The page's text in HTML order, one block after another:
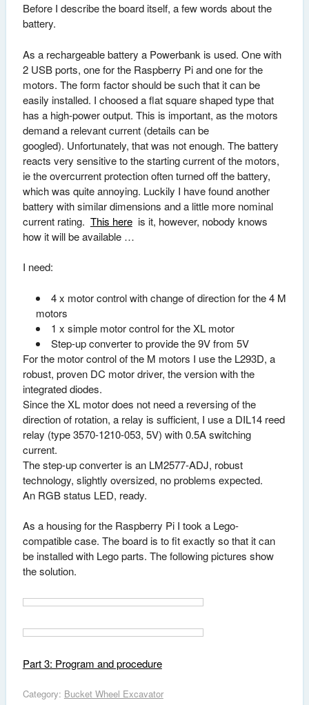
Before I describe the board itself, a few words about the
battery.
As a rechargeable battery a Powerbank is used. One with
2 USB ports, one for the Raspberry Pi and one for the
motors. The form factor should be such that it can be
easily installed. I choosed a flat square shaped type that
has a high-power output. This is important, as the motors
demand a relevant current (details can be
googled). Unfortunately, that was not enough. The battery
reacts very sensitive to the starting current of the motors,
ie the overcurrent protection often turned off the battery,
which was quite annoying. Luckily I have found another
battery with similar dimensions and a little more nominal
current rating. This hereis it, however, nobody knows
how it will be available …
I need:
4 x motor control with change of direction for the 4 M
motors
1 x simple motor control for the XL motor
Step-up converter to provide the 9V from 5V
For the motor control of the M motors I use the L293D, a
robust, proven DC motor driver, the version with the
integrated diodes.
Since the XL motor does not need a reversing of the
direction of rotation, a relay is sufficient, I use a DIL14 reed
relay (type 3570-1210-053, 5V) with 0.5A switching
current.
The step-up converter is an LM2577-ADJ, robust
technology, slightly oversized, no problems expected.
An RGB status LED, ready.
As a housing for the Raspberry Pi I took a Lego-
compatible case. The board is to fit exactly so that it can
be installed with Lego parts. The following pictures show
the solution.
Part 3: Program and procedure
Category: Bucket Wheel Excavator